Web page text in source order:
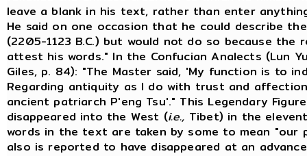
leave a blank in his text, rather than enter
He said on one occasion that he could describe
(2205-1123 B.C.) but would not do so because
attest his words." In the Confucian Analects (Lun
Giles, p. 84): "The Master said, 'My function is to
Regarding antiquity as I do with trust and
ancient patriarch P'eng Tsu'." This Legendary
disappeared into the West (i.e., Tibet) in the
words in the text are taken by some to mean "our
also is reported to have disappeared at an